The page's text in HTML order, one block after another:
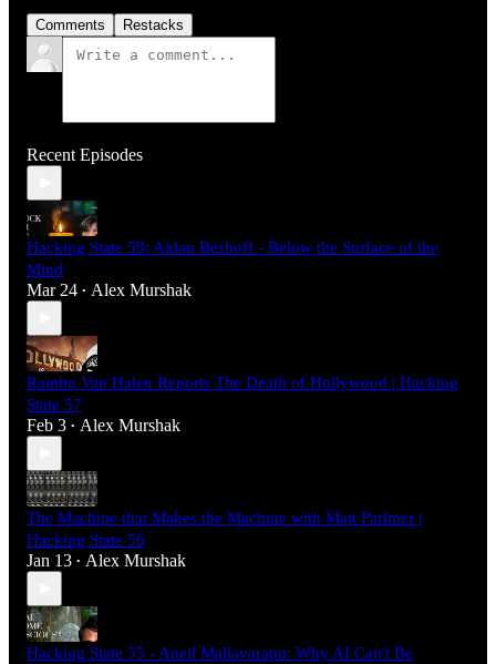
Comments Restacks
Recent Episodes
Hacking State 58: Aidan Beshoff - Below the Surface of the
Mind
Mar 24 • Alex Murshak
Rambo Van Halen Reports The Death of Hollywood | Hacking
State 57
Feb 3 • Alex Murshak
The Machine that Makes the Machine with Matt Parlmer |
Hacking State 56
Jan 13 • Alex Murshak
Hacking State 55 - Aneil Mallavarapu: Why AI Can't Be